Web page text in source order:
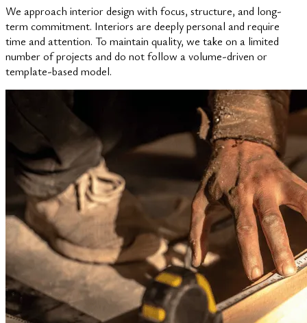
We approach interior design with focus, structure, and long-
term commitment. Interiors are deeply personal and require
time and attention. To maintain quality, we take on a limited
number of projects and do not follow a volume-driven or
template-based model.